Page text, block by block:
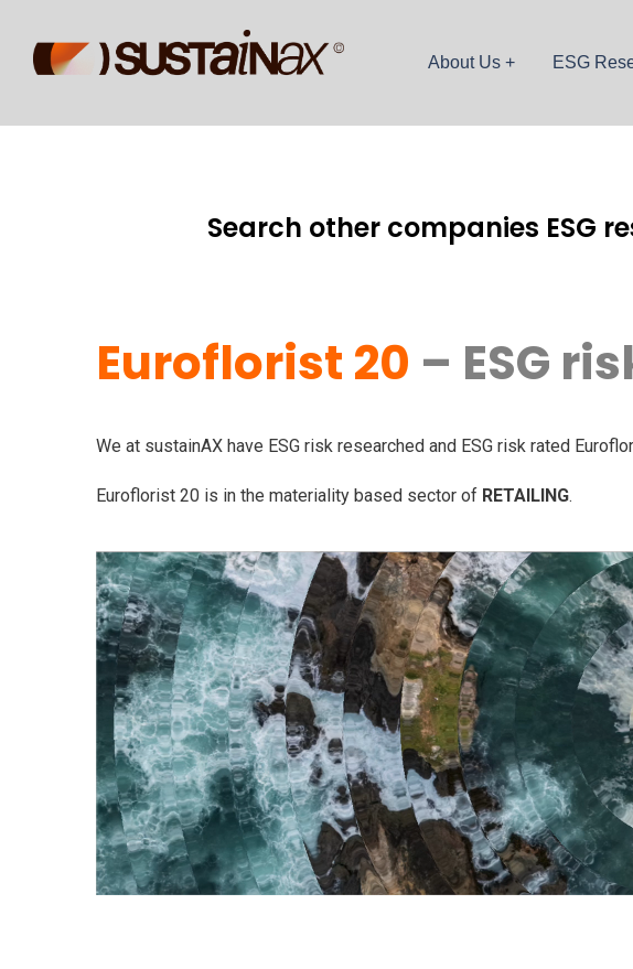
About Us ESG
Search other companies ESG
Euroflorist 20 – ESG
We at sustainAX have ESG risk researched and ESG risk rated
Euroflorist 20 is in the materiality based sector of RETAILING.